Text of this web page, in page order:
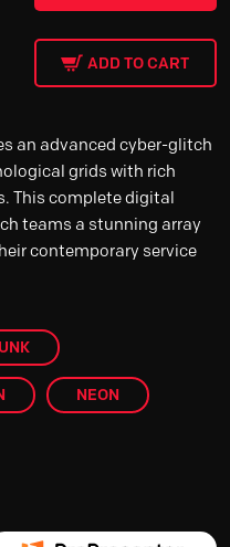
ADD TO CART
an advanced cyber-glitch
grids with rich
This complete digital
teams a stunning array
contemporary service
NEON